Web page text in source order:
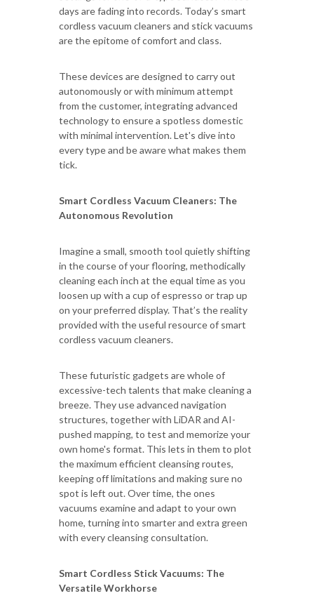
days are fading into records. Today’s smart
cordless vacuum cleaners and stick vacuums
are the epitome of comfort and class.
These devices are designed to carry out
autonomously or with minimum attempt
from the customer, integrating advanced
technology to ensure a spotless domestic
with minimal intervention. Let's dive into
every type and be aware what makes them
tick.
Smart Cordless Vacuum Cleaners: The
Autonomous Revolution
Imagine a small, smooth tool quietly shifting
in the course of your flooring, methodically
cleaning each inch at the equal time as you
loosen up with a cup of espresso or trap up
on your preferred display. That’s the reality
provided with the useful resource of smart
cordless vacuum cleaners.
These futuristic gadgets are whole of
excessive-tech talents that make cleaning a
breeze. They use advanced navigation
structures, together with LiDAR and AI-
pushed mapping, to test and memorize your
own home's format. This lets in them to plot
the maximum efficient cleansing routes,
keeping off limitations and making sure no
spot is left out. Over time, the ones
vacuums examine and adapt to your own
home, turning into smarter and extra green
with every cleansing consultation.
Smart Cordless Stick Vacuums: The
Versatile Workhorse